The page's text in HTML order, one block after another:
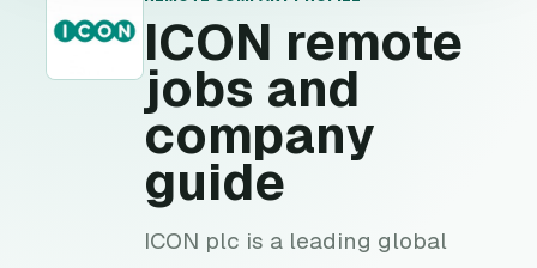
I ICON remote
jobs and
company
guide
ICON plc is a leading global